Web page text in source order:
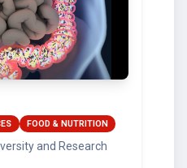
FOOD & NUTRITION
and Research